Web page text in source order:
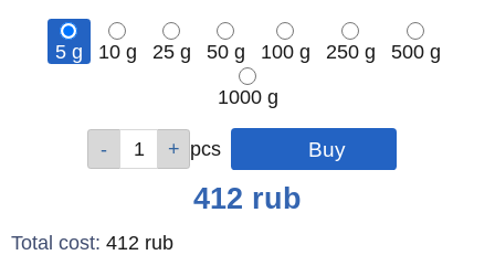
5 g 10 g 25 g 50 g 100 g 250 g 500 g
1000 g
pcs pcs
pcs
pcs
pcs
pcs
pcs
pcs
412 rub
Total cost: 412 rub